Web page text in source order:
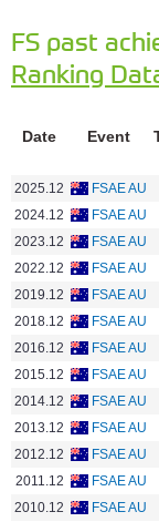
FS past
Ranking
Date Event
2025.12 FSAE AU
2024.12
FSAE AU
2023.12
FSAE AU
2022.12
FSAE AU
2019.12
FSAE AU
2018.12
FSAE AU
2016.12
FSAE AU
2015.12
FSAE AU
2014.12
FSAE AU
2013.12
FSAE AU
2012.12
FSAE AU
2011.12
FSAE AU
2010.12
FSAE AU